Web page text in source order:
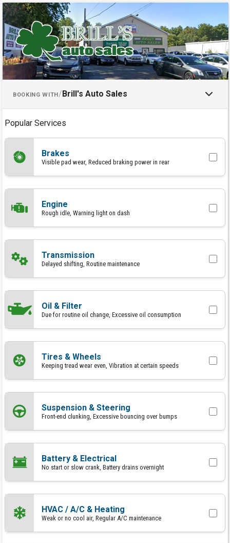
Schedule an Appointment with
BOOKING WITH/Brill's Auto Sales
Popular Services
Brakes
Visible pad wear, Reduced braking power in rear
Engine
Rough idle, Warning light on dash
Transmission
Delayed shifting, Routine maintenance
Oil & Filter
Due for routine oil change, Excessive oil consumption
Tires & Wheels
Keeping tread wear even, Vibration at certain speeds
Suspension & Steering
Front-end clunking, Excessive bouncing over bumps
Battery & Electrical
No start or slow crank, Battery drains overnight
HVAC / A/C & Heating
Weak or no cool air, Regular A/C maintenance